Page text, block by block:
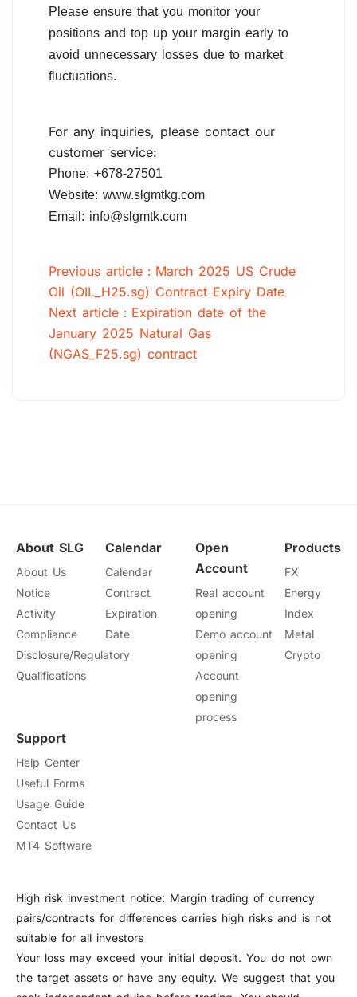
Please ensure that you monitor your
positions and top up your margin early to
avoid unnecessary losses due to market
fluctuations.
For any inquiries, please contact our
customer service:
Phone: +678-27501
Website: www.slgmtkg.com
Email: info@slgmtk.com
Previous article：March 2025 US Crude
Oil (OIL_H25.sg) Contract Expiry Date
Next article：Expiration date of the
January 2025 Natural Gas
(NGAS_F25.sg) contract
About SLG
About Us
Notice
Activity
Compliance
Disclosure/Regulatory
Qualifications
Calendar
Calendar
Contract
Expiration
Date
Open
Account
Real account
opening
Demo account
opening
Account
opening
process
Products
FX
Energy
Index
Metal
Crypto
Support
Help Center
Useful Forms
Usage Guide
Contact Us
MT4 Software
High risk investment notice: Margin trading of currency
pairs/contracts for differences carries high risks and is not
suitable for all investors
Your loss may exceed your initial deposit. You do not own
the target assets or have any equity. We suggest that you